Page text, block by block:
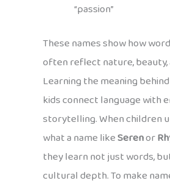
“passion”
These names show how
often reflect nature, beauty,
Learning the meaning
kids connect language with
storytelling. When children
what a name likeSerenor
they learn not just words,
cultural depth. To make